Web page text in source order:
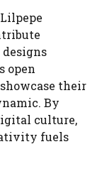
open
their
By
culture,
fuels